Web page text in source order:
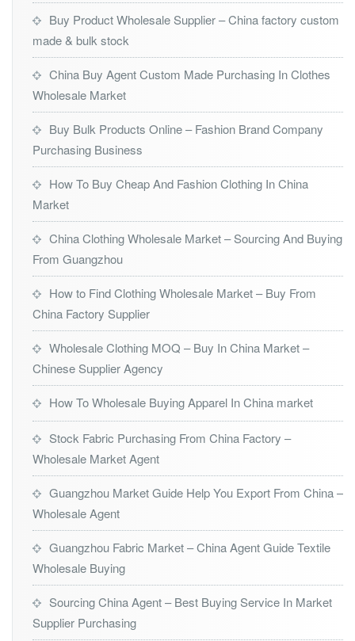
Buy Product Wholesale Supplier – China factory custom
made & bulk stock
China Buy Agent Custom Made Purchasing In Clothes
Wholesale Market
Buy Bulk Products Online – Fashion Brand Company
Purchasing Business
How To Buy Cheap And Fashion Clothing In China
Market
China Clothing Wholesale Market – Sourcing And Buying
From Guangzhou
How to Find Clothing Wholesale Market – Buy From
China Factory Supplier
Wholesale Clothing MOQ – Buy In China Market –
Chinese Supplier Agency
How To Wholesale Buying Apparel In China market
Stock Fabric Purchasing From China Factory –
Wholesale Market Agent
Guangzhou Market Guide Help You Export From China –
Wholesale Agent
Guangzhou Fabric Market – China Agent Guide Textile
Wholesale Buying
Sourcing China Agent – Best Buying Service In Market
Supplier Purchasing